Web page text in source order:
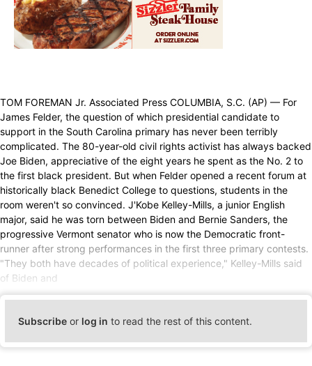
TOM FOREMAN Jr. Associated Press COLUMBIA, S.C. (AP) — For
James Felder, the question of which presidential candidate to
support in the South Carolina primary has never been terribly
complicated. The 80-year-old civil rights activist has always backed
Joe Biden, appreciative of the eight years he spent as the No. 2 to
the first black president. But when Felder opened a recent forum at
historically black Benedict College to questions, students in the
room weren't so convinced. J'Kobe Kelley-Mills, a junior English
major, said he was torn between Biden and Bernie Sanders, the
progressive Vermont senator who is now the Democratic front-
runner after strong performances in the first three primary contests.
"They both have decades of political experience," Kelley-Mills said
of Biden and
Subscribe or log in to read the rest of this content.